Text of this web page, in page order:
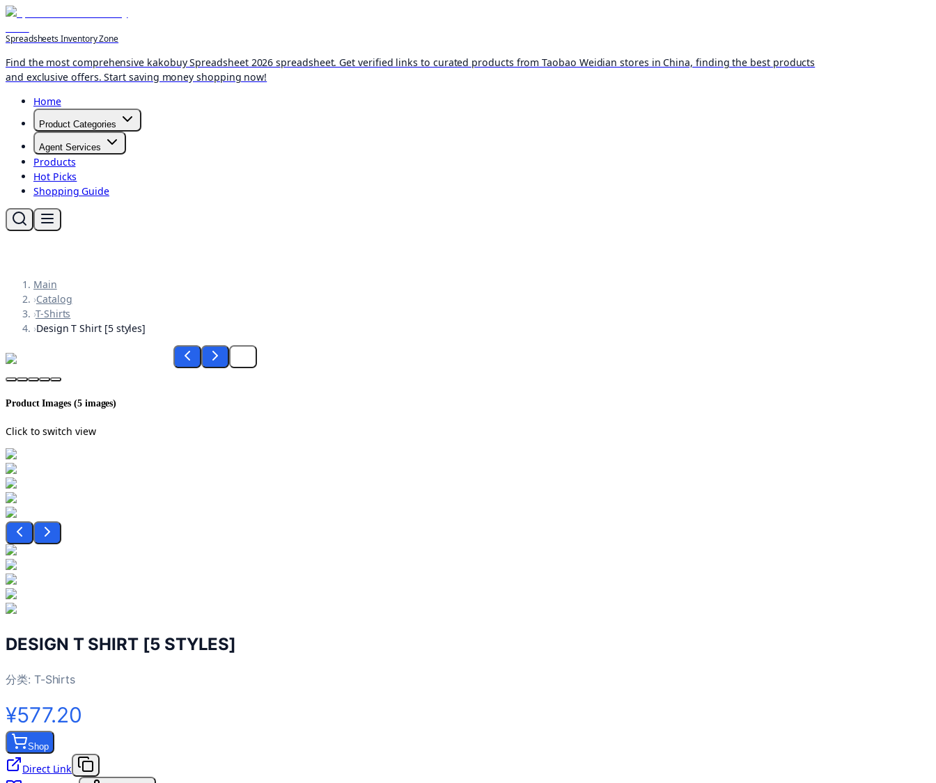
Spreadsheets Inventory Zone
Find the most comprehensive kakobuy Spreadsheet 2026 spreadsheet. Get verified links to curated products from Taobao Weidian stores in China, finding the best products
and exclusive offers. Start saving money shopping now!
Home
Product Categories
Agent Services
Products
Hot Picks
Shopping Guide
Main
›Catalog
›T-Shirts
›Design T Shirt [5 styles]
Product Images (5images)
Click to switch view
DESIGN T SHIRT [5 STYLES]
分类: T-Shirts
¥577.20
Shop
Direct Link